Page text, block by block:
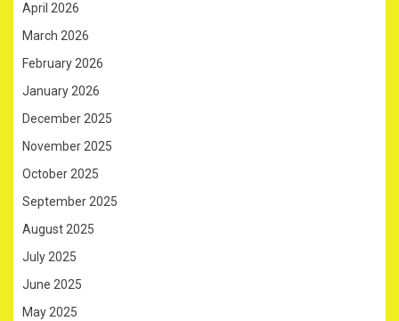
April 2026
March 2026
February 2026
January 2026
December 2025
November 2025
October 2025
September 2025
August 2025
July 2025
June 2025
May 2025